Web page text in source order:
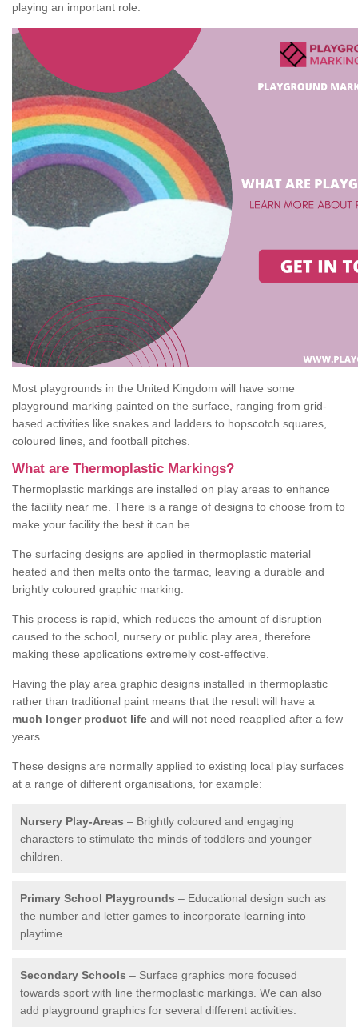
playing an important role.
Most playgrounds in the United Kingdom will have some
playground marking painted on the surface, ranging from grid-
based activities like snakes and ladders to hopscotch squares,
coloured lines, and football pitches.
What are Thermoplastic Markings?
Thermoplastic markings are installed on play areas to enhance
the facility near me. There is a range of designs to choose from to
make your facility the best it can be.
The surfacing designs are applied in thermoplastic material
heated and then melts onto the tarmac, leaving a durable and
brightly coloured graphic marking.
This process is rapid, which reduces the amount of disruption
caused to the school, nursery or public play area, therefore
making these applications extremely cost-effective.
Having the play area graphic designs installed in thermoplastic
rather than traditional paint means that the result will have a
much longer product life and will not need reapplied after a few
years.
These designs are normally applied to existing local play surfaces
at a range of different organisations, for example:
Nursery Play-Areas – Brightly coloured and engaging
characters to stimulate the minds of toddlers and younger
children.
Primary School Playgrounds – Educational design such as
the number and letter games to incorporate learning into
playtime.
Secondary Schools – Surface graphics more focused
towards sport with line thermoplastic markings. We can also
add playground graphics for several different activities.